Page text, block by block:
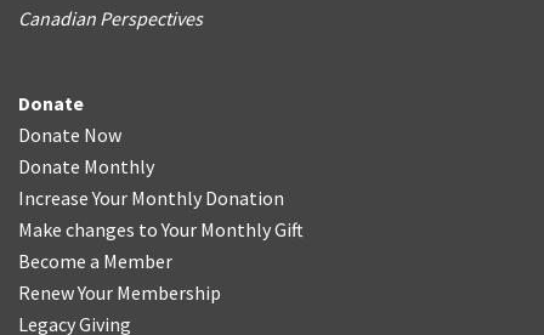
Canadian Perspectives
Donate
Donate Now
Donate Monthly
Increase Your Monthly Donation
Make changes to Your Monthly Gift
Become a Member
Renew Your Membership
Legacy Giving